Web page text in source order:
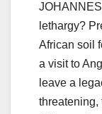
lethargy?
African soil
a visit to
leave a
threatening,